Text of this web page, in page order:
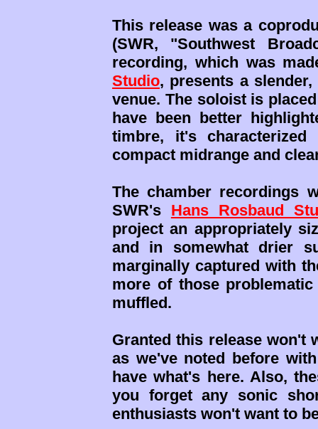
This release was a
(SWR, "Southwest
recording, which was
Studio, presents a
venue. The soloist is
have been better
timbre, it's
compact midrange and
The chamber recordings
SWR's Hans Rosbaud
project an appropriately
and in somewhat drier
marginally captured with
more of those
muffled.
Granted this release won't
as we've noted before
have what's here. Also,
you forget any sonic
enthusiasts won't want to